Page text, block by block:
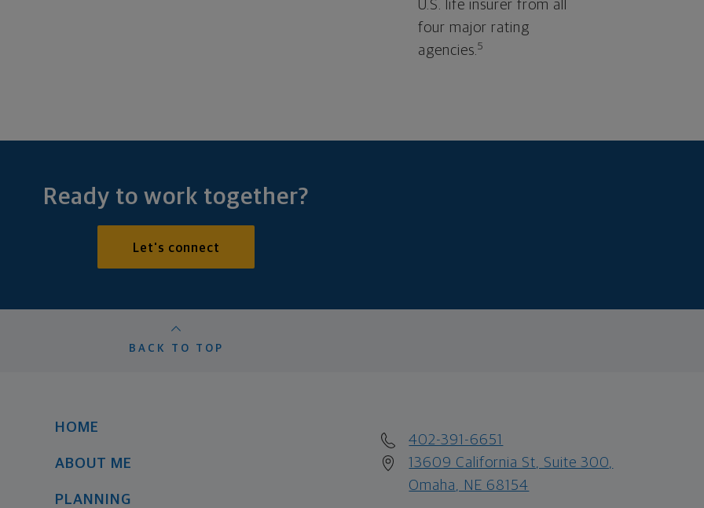
U.S. life insurer from all
four major rating
agencies.5
Ready to work together?
Let's connect
BACK TO TOP
HOME
ABOUT ME
PLANNING
402-391-6651
13609 California St, Suite 300,
Omaha, NE 68154